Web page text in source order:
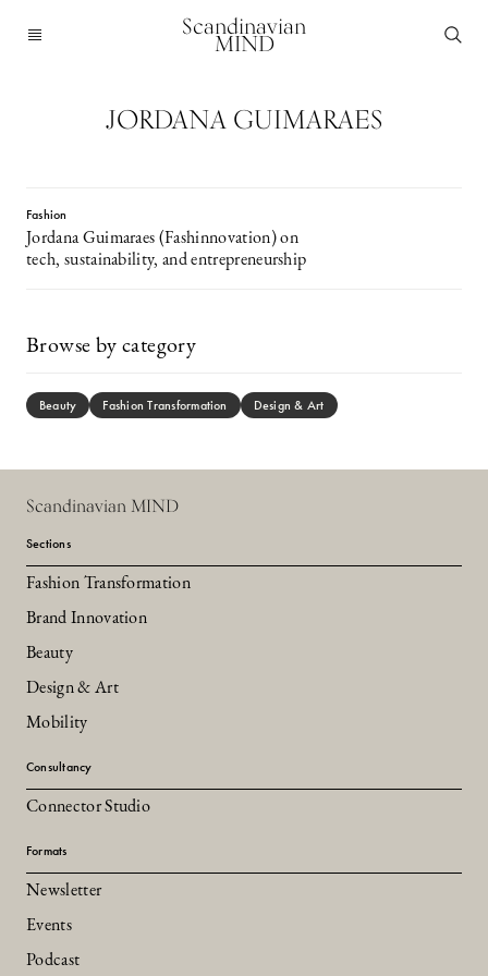
Scandinavian
MIND
JORDANA GUIMARAES
Fashion
Jordana Guimaraes (Fashinnovation) on
tech, sustainability, and entrepreneurship
Browse by category
Beauty Fashion Transformation Design & Art
Scandinavian MIND
Sections
Fashion Transformation
Brand Innovation
Beauty
Design & Art
Mobility
Consultancy
Connector Studio
Formats
Newsletter
Events
Podcast